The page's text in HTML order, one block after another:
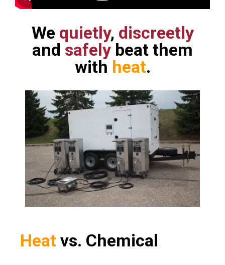
We quietly, discreetly
and safely beat them
with heat.
Heat vs. Chemical